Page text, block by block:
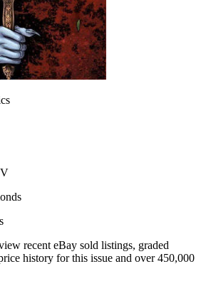
recent eBay sold listings, graded
history for this issue and over 450,000